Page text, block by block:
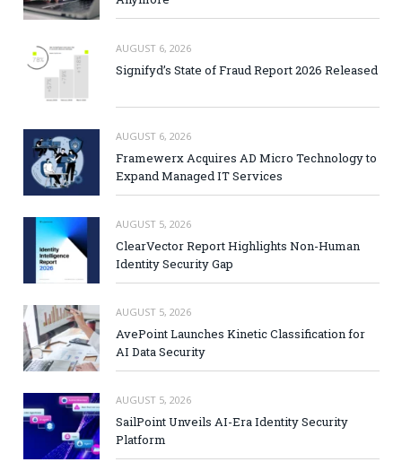
AUGUST 6, 2026
Signifyd’s State of Fraud Report 2026 Released
AUGUST 6, 2026
Framewerx Acquires AD Micro Technology to
Expand Managed IT Services
AUGUST 5, 2026
ClearVector Report Highlights Non-Human
Identity Security Gap
AUGUST 5, 2026
AvePoint Launches Kinetic Classification for
AI Data Security
AUGUST 5, 2026
SailPoint Unveils AI-Era Identity Security
Platform